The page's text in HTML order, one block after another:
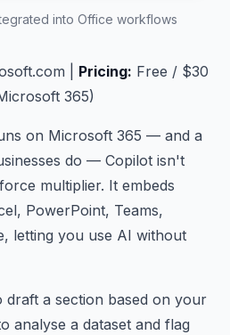
into Office workflows
| Pricing: Free / $30
365)
on Microsoft 365 — and a
do — Copilot isn't
multiplier. It embeds
PowerPoint, Teams,
letting you use AI without
draft a section based on your
analyse a dataset and flag